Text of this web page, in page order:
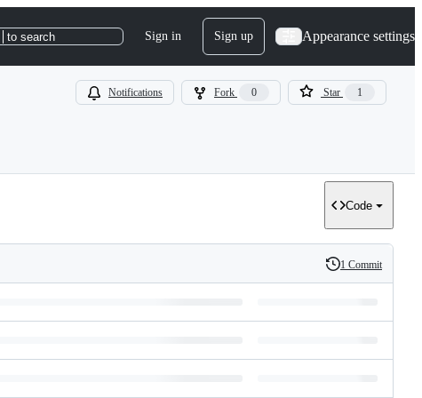
to search Sign in Sign up Appearance settings
Notifications Fork 0 Star 1
Code
History
1 Commit